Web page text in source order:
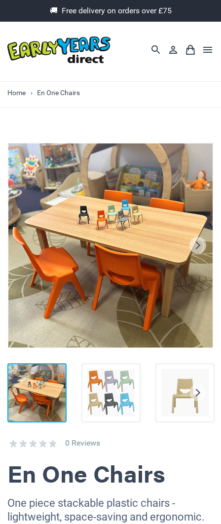
🚚 Free delivery on orders over £75
Home En One Chairs
0 Reviews
En One Chairs
One piece stackable plastic chairs -
lightweight, space-saving and ergonomic.